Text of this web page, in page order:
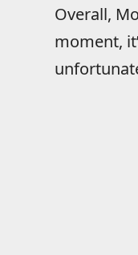
Overall,
moment,